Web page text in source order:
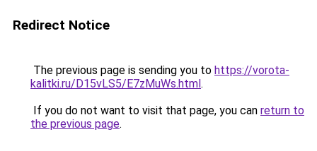
Redirect Notice
The previous page is sending you to https://vorota-
kalitki.ru/D15vLS5/E7zMuWs.html.
If you do not want to visit that page, you can return to
the previous page.